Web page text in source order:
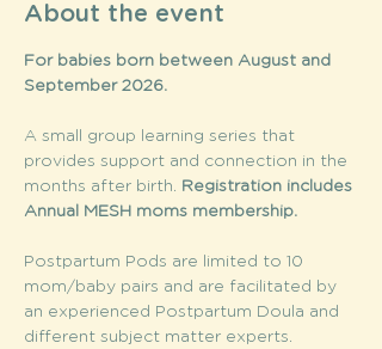
About the event
For babies born between August and
September 2026.
A small group learning series that
provides support and connection in the
months after birth. Registration includes
Annual MESH moms membership.
Postpartum Pods are limited to 10
mom/baby pairs and are facilitated by
an experienced Postpartum Doula and
different subject matter experts.